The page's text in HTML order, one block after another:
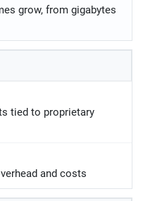
grow, from gigabytes
tied to proprietary
and costs